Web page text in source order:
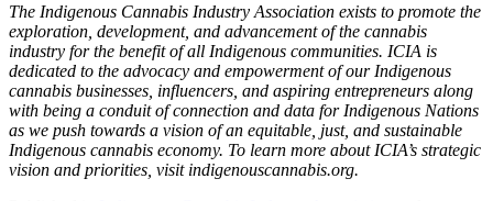
The Indigenous Cannabis Industry Association exists to promote the
exploration, development, and advancement of the cannabis
industry for the benefit of all Indigenous communities. ICIA is
dedicated to the advocacy and empowerment of our Indigenous
cannabis businesses, influencers, and aspiring entrepreneurs along
with being a conduit of connection and data for Indigenous Nations
as we push towards a vision of an equitable, just, and sustainable
Indigenous cannabis economy. To learn more about ICIA’s strategic
vision and priorities, visit indigenouscannabis.org.